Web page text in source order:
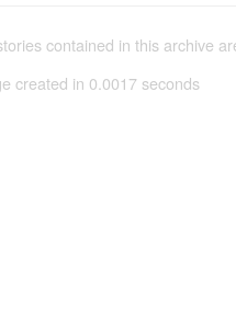
contained in this archive
created in 0.0017 seconds